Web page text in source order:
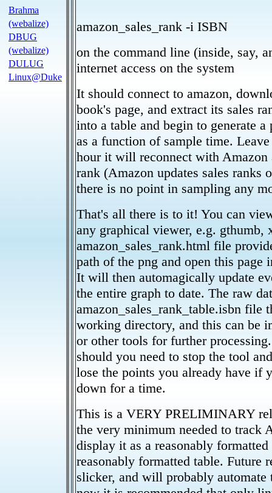
Brahma
(webalize)
DBUG
(webalize)
DULUG
Linux@Duke
amazon_sales_rank -i ISBN
on the command line (inside, say,
internet access on the system
It should connect to amazon,
book's page, and extract its sales
into a table and begin to generate
as a function of sample time.
hour it will reconnect with Amazon
rank (Amazon updates sales ranks
there is no point in sampling any
That's all there is to it! You can
any graphical viewer, e.g. gthumb,
amazon_sales_rank.html file
path of the png and open this page
It will then automagically update
the entire graph to date. The raw
amazon_sales_rank_table.isbn file
working directory, and this can be
or other tools for further
should you need to stop the tool
lose the points you already have if
down for a time.
This is a VERY PRELIMINARY
the very minimum needed to track
display it as a reasonably
reasonably formatted table. Future
slicker, and will probably